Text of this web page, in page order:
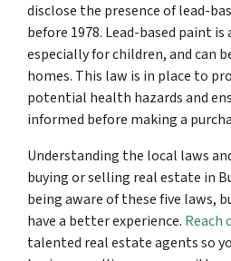
disclose the presence of lead-
before 1978. Lead-based paint
especially for children, and can
homes. This law is in place to
potential health hazards and
informed before making a
Understanding the local laws
buying or selling real estate in
being aware of these five laws,
have a better experience. Reach
talented real estate agents so